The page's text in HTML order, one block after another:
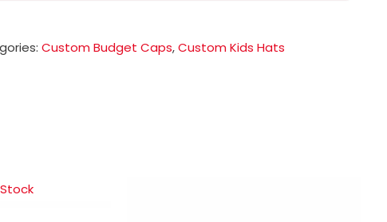
Custom Budget Caps,Custom Kids Hats